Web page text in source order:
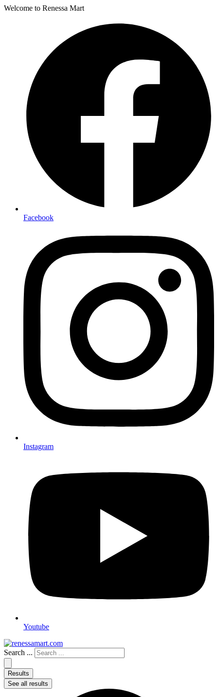
Welcome to Renessa Mart
Facebook
Instagram
Youtube
Search ...
Results
See all results